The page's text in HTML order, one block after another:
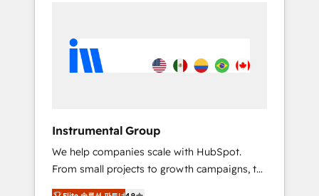
portal? We are built for the work.
HubSpot experience 🤝HubSpot Premier
Integration partner 🤝Google Premier Partner
Harnessing the full potential of the powerful
HubSpot CRM. ✔️A team of HubSpot experts
backed by over 10+ years of HubSpot
experience ✔️Flexible pricing models —
Instrumental Group
We help companies scale with HubSpot.
From small projects to growth campaigns, to
CRM and websites. Hire an agency that's